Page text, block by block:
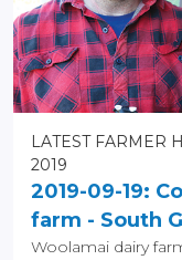
LATEST FARMER
2019
2019-09-19:
farm - South
Woolamai dairy